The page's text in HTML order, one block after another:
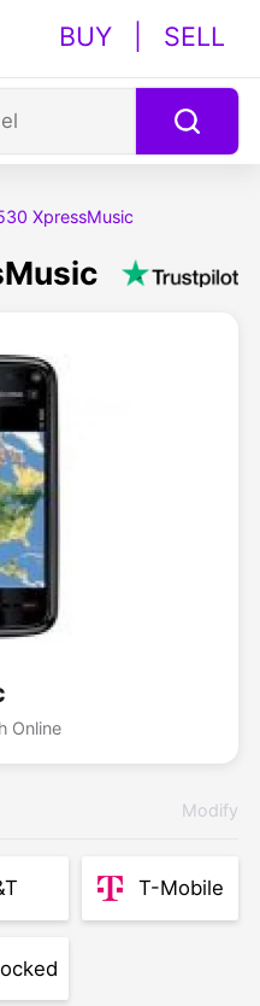
BUY SELL
XpressMusic
Online
Modify
T-Mobile